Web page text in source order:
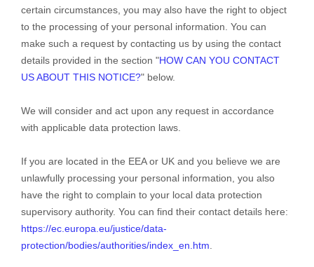
certain circumstances, you may also have the right to object
to the processing of your personal information. You can
make such a request by contacting us by using the contact
details provided in the section "HOW CAN YOU CONTACT
US ABOUT THIS NOTICE?" below.
We will consider and act upon any request in accordance
with applicable data protection laws.
If you are located in the EEA or UK and you believe we are
unlawfully processing your personal information, you also
have the right to complain to your local data protection
supervisory authority. You can find their contact details here:
https://ec.europa.eu/justice/data-
protection/bodies/authorities/index_en.htm.